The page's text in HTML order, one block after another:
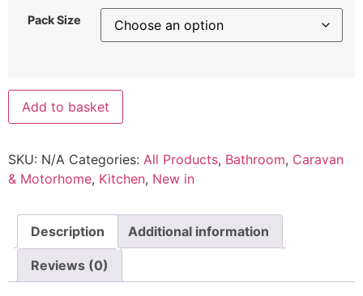
£2.50
through
Pack Size
Compostable
UK
Sponge
Add to basket
SKU: N/A Categories: All Products, Bathroom, Caravan
& Motorhome, Kitchen, New in
Description Additional information
Reviews (0)